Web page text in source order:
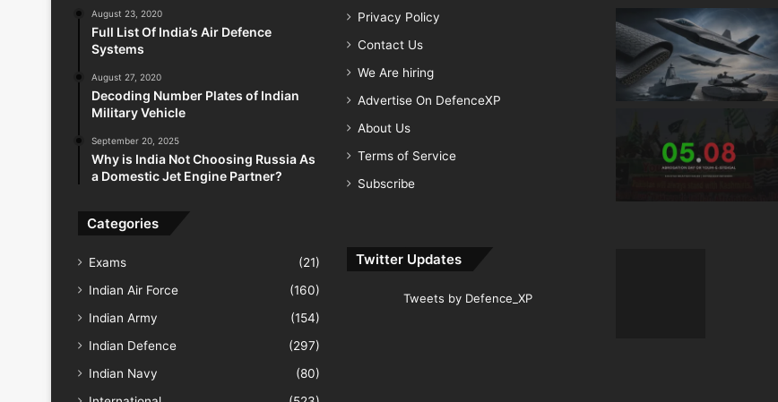
August 23, 2020
Full List Of India’s Air Defence
Systems
August 27, 2020
Decoding Number Plates of Indian
Military Vehicle
September 20, 2025
Why is India Not Choosing Russia As
a Domestic Jet Engine Partner?
Categories
Exams
(21)
Indian Air Force
(160)
Indian Army
(154)
Indian Defence
(297)
Indian Navy
(80)
Privacy Policy
Contact Us
We Are hiring
Advertise On DefenceXP
About Us
Terms of Service
Subscribe
Twitter Updates
Tweets by Defence_XP